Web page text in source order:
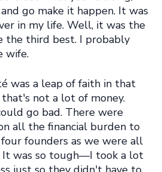
go make it happen. It was
in my life. Well, it was the
the third best. I probably
wife.
was a leap of faith in that
that's not a lot of money.
go bad. There were
all the financial burden to
founders as we were all
It was so tough—I took a lot